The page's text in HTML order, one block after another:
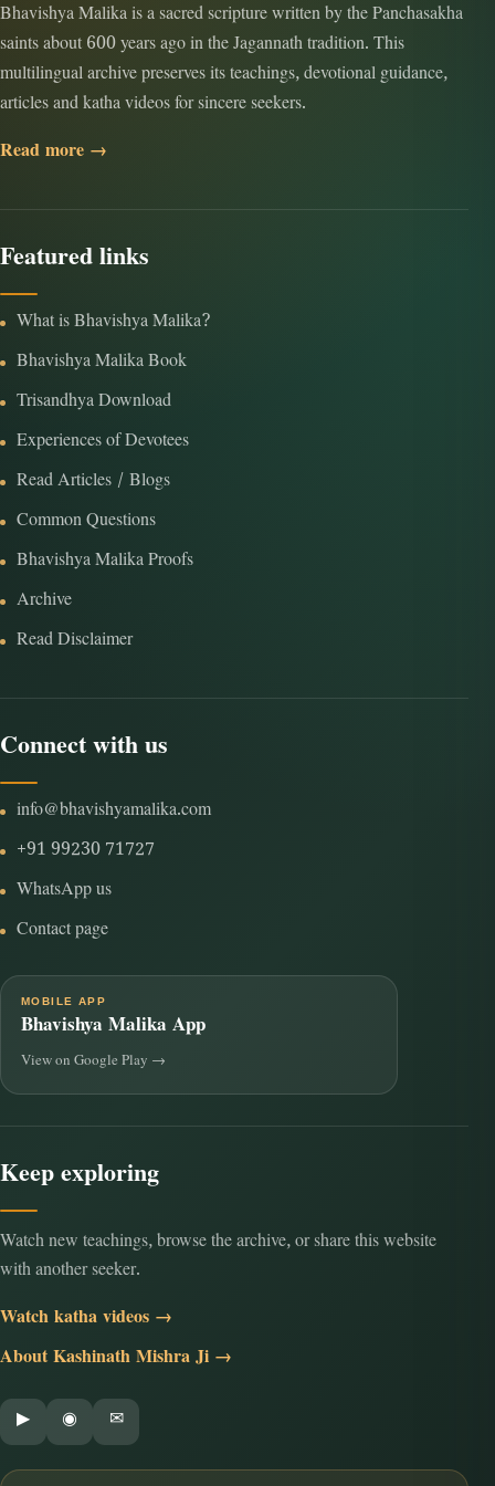
Bhavishya Malika is a sacred scripture written by the Panchasakha
saints about 600 years ago in the Jagannath tradition. This
multilingual archive preserves its teachings, devotional guidance,
articles and katha videos for sincere seekers.
Read more →
Featured links
What is Bhavishya Malika?
Bhavishya Malika Book
Trisandhya Download
Experiences of Devotees
Read Articles / Blogs
Common Questions
Bhavishya Malika Proofs
Archive
Read Disclaimer
Connect with us
info@bhavishyamalika.com
+91 99230 71727
WhatsApp us
Contact page
MOBILE APP
Bhavishya Malika App
View on Google Play →
Keep exploring
Watch new teachings, browse the archive, or share this website
with another seeker.
Watch katha videos →
About Kashinath Mishra Ji →
▶ ◉ ✉